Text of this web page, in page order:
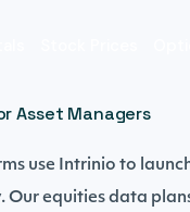
Asset Managers
use Intrinio to
Our equities data